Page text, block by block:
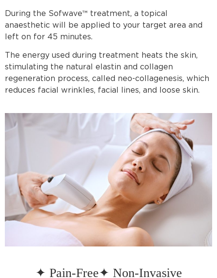
During the Sofwave™ treatment, a topical
anaesthetic will be applied to your target area and
left on for 45 minutes.
The energy used during treatment heats the skin,
stimulating the natural elastin and collagen
regeneration process, called neo-collagenesis, which
reduces facial wrinkles, facial lines, and loose skin.
✦ Pain-Free✦ Non-Invasive